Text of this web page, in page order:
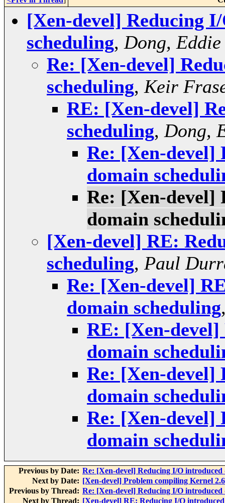
[Xen-devel] Reducing
scheduling, Dong, Eddie
Re: [Xen-devel]
scheduling, Keir
RE: [Xen-devel]
scheduling, Dong,
Re: [Xen-devel]
domain
Re: [Xen-devel]
domain
[Xen-devel] RE:
scheduling, Paul
Re: [Xen-devel]
domain scheduling
RE: [Xen-
domain
Re: [Xen-devel]
domain
Re: [Xen-devel]
domain
Previous by Date: Re: [Xen-devel] Reducing I/O introduced
Next by Date: [Xen-devel] Problem compiling Kernel
Previous by Thread: Re: [Xen-devel] Reducing I/O introduced
Next by Thread: [Xen-devel] RE: Reducing I/O